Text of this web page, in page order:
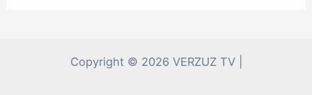
Copyright © 2026 VERZUZ TV |